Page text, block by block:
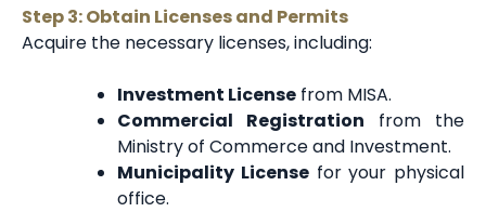
Step 3: Obtain Licenses and Permits
Acquire the necessary licenses, including:
Investment License from MISA.
Commercial Registration from the
Ministry of Commerce and Investment.
Municipality Licensefor your physical
office.